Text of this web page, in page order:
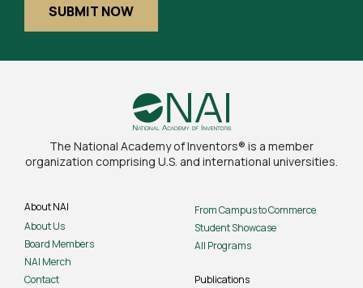
SUBMIT NOW
The National Academy of Inventors® is a member
organization comprising U.S. and international universities.
About NAI
About Us
Board Members
NAI Merch
Contact
From Campus to Commerce
Student Showcase
All Programs
Publications